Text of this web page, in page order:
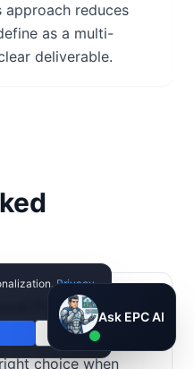
approach reduces
as a multi-
deliverable.
Pragmatic
choice when
Ask EPC AI
AI assistant — not human
Privacy
Decline
Ask EPC AI